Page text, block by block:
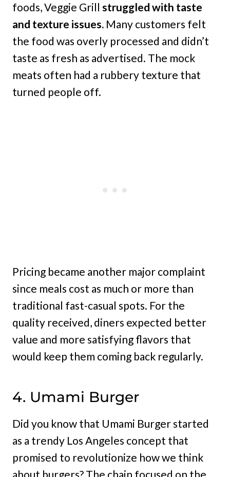
foods, Veggie Grill struggled with taste
and texture issues. Many customers felt
the food was overly processed and didn’t
taste as fresh as advertised. The mock
meats often had a rubbery texture that
turned people off.
Pricing became another major complaint
since meals cost as much or more than
traditional fast-casual spots. For the
quality received, diners expected better
value and more satisfying flavors that
would keep them coming back regularly.
4. Umami Burger
Did you know that Umami Burger started
as a trendy Los Angeles concept that
promised to revolutionize how we think
about burgers? The chain focused on the